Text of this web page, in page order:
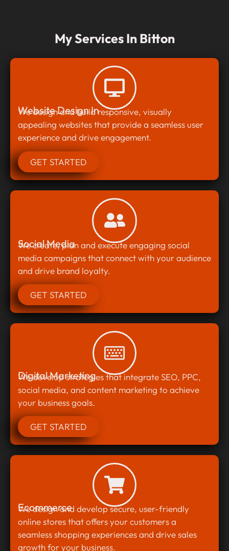
My Services In Bitton
Website Design In
We design and build responsive, visually
appealing websites that provide a seamless user
experience and drive engagement.
GET STARTED
Social Media
We create, plan and execute engaging social
media campaigns that connect with your audience
and drive brand loyalty.
GET STARTED
Digital Marketing
We develop strategies that integrate SEO, PPC,
social media, and content marketing to achieve
your business goals.
GET STARTED
Ecommerce
We design and develop secure, user-friendly
online stores that offers your customers a
seamless shopping experiences and drive sales
growth for your business.